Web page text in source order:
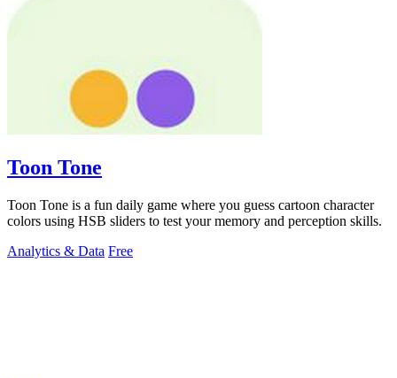
Toon Tone
Toon Tone is a fun daily game where you guess cartoon character
colors using HSB sliders to test your memory and perception skills.
Analytics & Data Free